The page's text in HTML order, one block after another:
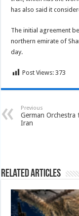
has also said it
The initial agreement
northern emirate of
day.
Post Views: 373
Previous
German Orchestra
Iran
Related Articles